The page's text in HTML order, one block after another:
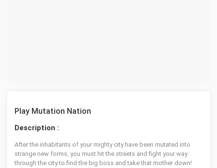
Play Mutation Nation
Description :
After the inhabitants of your mighty city have been mutated into
strange new forms, you must hit the streets and fight your way
through the city to find the big boss and take that mother down!